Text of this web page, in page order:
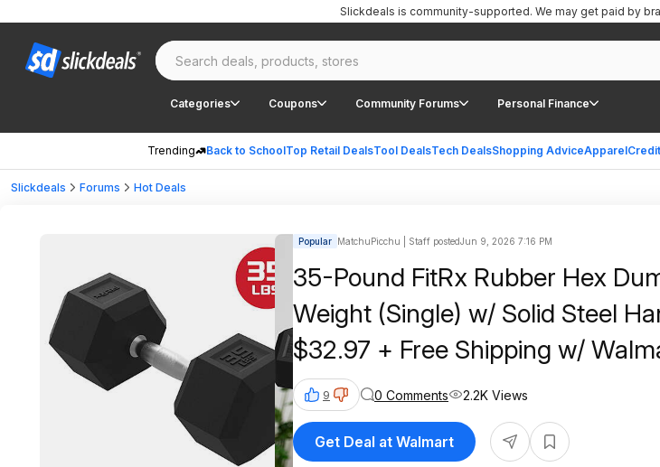
Categories Coupons Community Forums Personal Finance
Trending Back to SchoolTop Retail DealsTool DealsTech DealsShopping AdviceApparel
Slickdeals is community-supported. We may get paid by
Slickdeals Forums Hot Deals
Popular MatchuPicchu | Staff postedJun 9, 2026 7:16 PM
35-Pound FitRx Rubber Hex
Weight (Single) w/ Solid Steel
$32.97 + Free Shipping w/
on $35+
9 0 Comments 2.2K Views
Get Deal at Walmart